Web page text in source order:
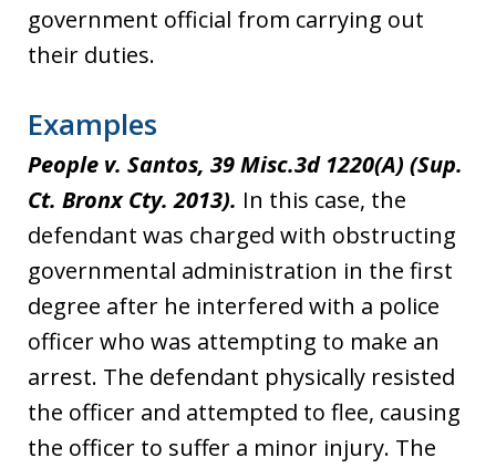
government official from carrying out
their duties.
Examples
People v. Santos, 39 Misc.3d 1220(A) (Sup.
Ct. Bronx Cty. 2013). In this case, the
defendant was charged with obstructing
governmental administration in the first
degree after he interfered with a police
officer who was attempting to make an
arrest. The defendant physically resisted
the officer and attempted to flee, causing
the officer to suffer a minor injury. The